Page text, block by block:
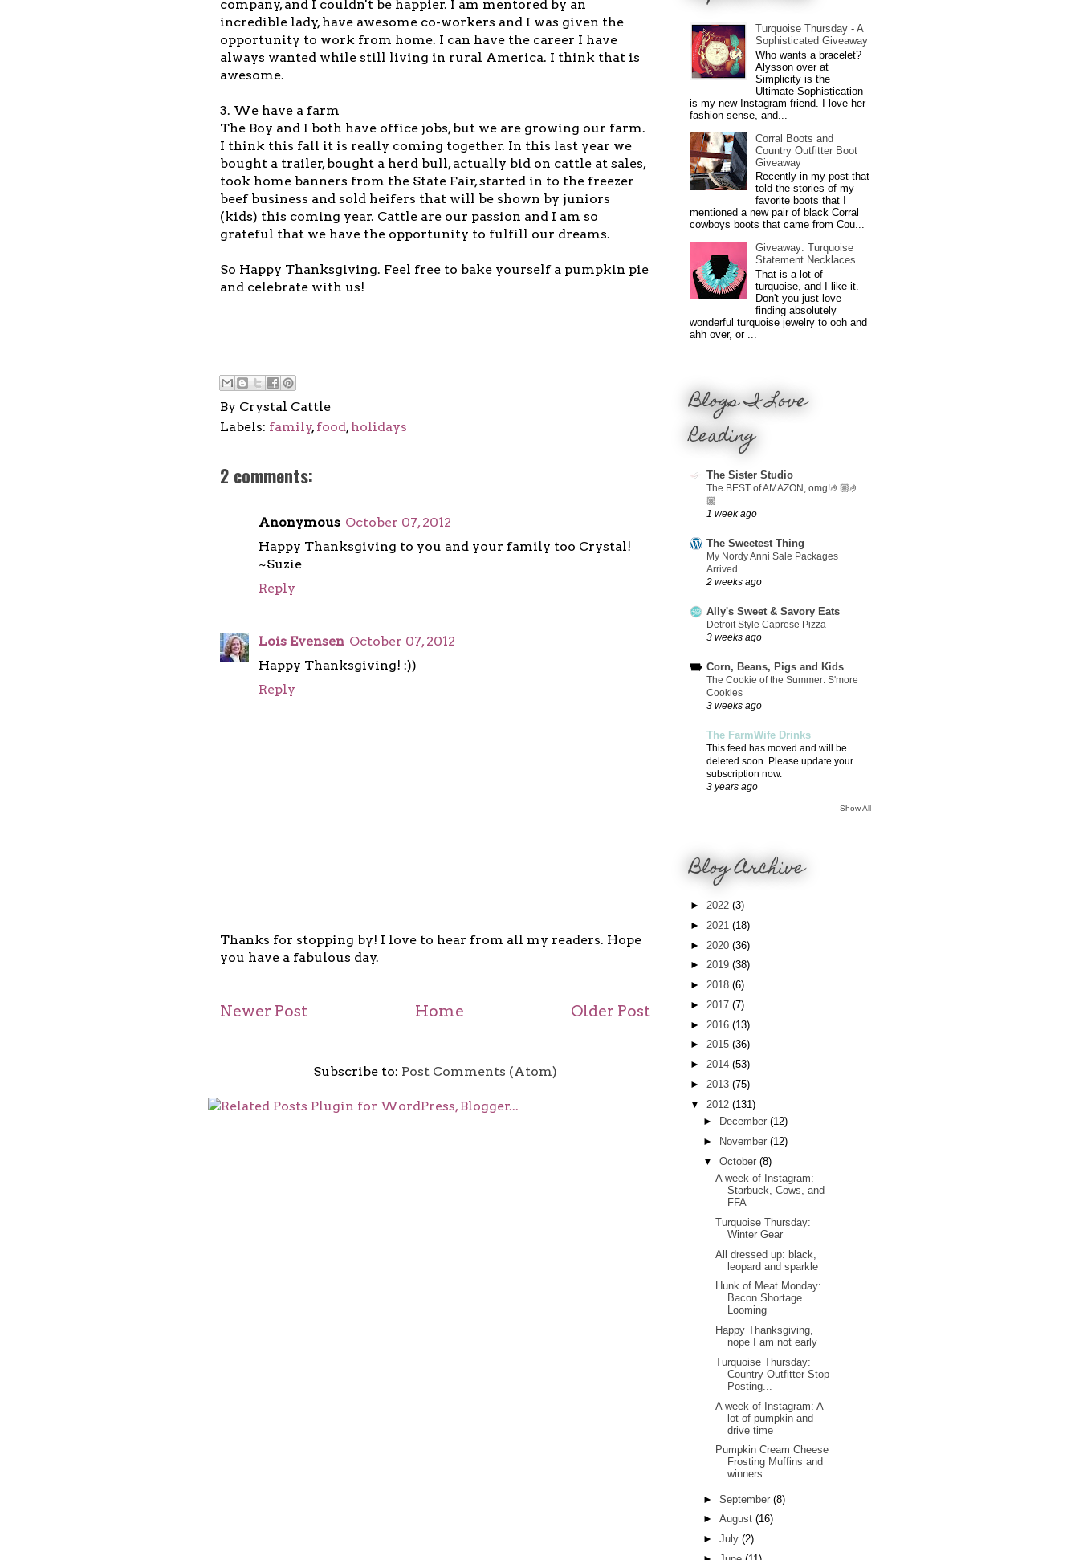
company, and I couldn't be happier. I am mentored by an
incredible lady, have awesome co-workers and I was given the
opportunity to work from home. I can have the career I have
always wanted while still living in rural America. I think that is
awesome.
3. We have a farm
The Boy and I both have office jobs, but we are growing our farm.
I think this fall it is really coming together. In this last year we
bought a trailer, bought a herd bull, actually bid on cattle at sales,
took home banners from the State Fair, started in to the freezer
beef business and sold heifers that will be shown by juniors
(kids) this coming year. Cattle are our passion and I am so
grateful that we have the opportunity to fulfill our dreams.
So Happy Thanksgiving. Feel free to bake yourself a pumpkin pie
and celebrate with us!
By Crystal Cattle
Labels: family,food,holidays
2 comments:
Anonymous October 07, 2012
Happy Thanksgiving to you and your family too Crystal!
~Suzie
Reply
Lois Evensen October 07, 2012
Happy Thanksgiving! :))
Reply
Thanks for stopping by! I love to hear from all my readers. Hope
you have a fabulous day.
Newer Post Older Post
Home
Subscribe to: Post Comments (Atom)
Turquoise Thursday - A
Sophisticated Giveaway
Who wants a bracelet?
Alysson over at
Simplicity is the
Ultimate Sophistication
is my new Instagram friend. I love her
fashion sense, and...
Corral Boots and
Country Outfitter Boot
Giveaway
Recently in my post that
told the stories of my
favorite boots that I
mentioned a new pair of black Corral
cowboys boots that came from Cou...
Giveaway: Turquoise
Statement Necklaces
That is a lot of
turquoise, and I like it.
Don't you just love
finding absolutely
wonderful turquoise jewelry to ooh and
ahh over, or ...
Blogs I Love
Reading
The Sister Studio
The BEST of AMAZON, omg!🤌🏼🤌
🏼
1 week ago
The Sweetest Thing
My Nordy Anni Sale Packages
Arrived…
2 weeks ago
Ally's Sweet & Savory Eats
Detroit Style Caprese Pizza
3 weeks ago
Corn, Beans, Pigs and Kids
The Cookie of the Summer: S'more
Cookies
3 weeks ago
The FarmWife Drinks
This feed has moved and will be
deleted soon. Please update your
subscription now.
3 years ago
Show All
Blog Archive
► 2022 (3)
► 2021 (18)
► 2020 (36)
► 2019 (38)
► 2018 (6)
► 2017 (7)
► 2016 (13)
► 2015 (36)
► 2014 (53)
► 2013 (75)
▼ 2012 (131)
►
December (12)
►
November (12)
▼ October (8)
A week of Instagram:
Starbuck, Cows, and
FFA
Turquoise Thursday:
Winter Gear
All dressed up: black,
leopard and sparkle
Hunk of Meat Monday:
Bacon Shortage
Looming
Happy Thanksgiving,
nope I am not early
Turquoise Thursday:
Country Outfitter Stop
Posting...
A week of Instagram: A
lot of pumpkin and
drive time
Pumpkin Cream Cheese
Frosting Muffins and
winners ...
► September (8)
► August (16)
► July (2)